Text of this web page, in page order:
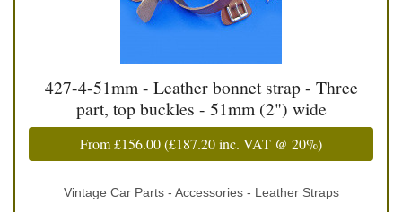
427-4-51mm - Leather bonnet strap - Three
part, top buckles - 51mm (2") wide
From£156.00(£187.20inc. VAT @ 20%)
Vintage Car Parts - Accessories - Leather Straps